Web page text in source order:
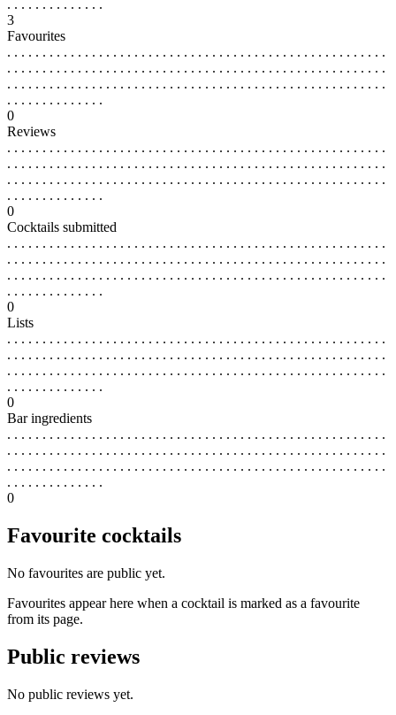
. . . . . . . . . . . . . .
3
Favourites
. . . . . . . . . . . . . . . . . . . . . . . . . . . . . . . . . . . . . . . . . . . . . . . . . . . . . .
. . . . . . . . . . . . . . . . . . . . . . . . . . . . . . . . . . . . . . . . . . . . . . . . . . . . . .
. . . . . . . . . . . . . . . . . . . . . . . . . . . . . . . . . . . . . . . . . . . . . . . . . . . . . .
. . . . . . . . . . . . . .
0
Reviews
. . . . . . . . . . . . . . . . . . . . . . . . . . . . . . . . . . . . . . . . . . . . . . . . . . . . . .
. . . . . . . . . . . . . . . . . . . . . . . . . . . . . . . . . . . . . . . . . . . . . . . . . . . . . .
. . . . . . . . . . . . . . . . . . . . . . . . . . . . . . . . . . . . . . . . . . . . . . . . . . . . . .
. . . . . . . . . . . . . .
0
Cocktails submitted
. . . . . . . . . . . . . . . . . . . . . . . . . . . . . . . . . . . . . . . . . . . . . . . . . . . . . .
. . . . . . . . . . . . . . . . . . . . . . . . . . . . . . . . . . . . . . . . . . . . . . . . . . . . . .
. . . . . . . . . . . . . . . . . . . . . . . . . . . . . . . . . . . . . . . . . . . . . . . . . . . . . .
. . . . . . . . . . . . . .
0
Lists
. . . . . . . . . . . . . . . . . . . . . . . . . . . . . . . . . . . . . . . . . . . . . . . . . . . . . .
. . . . . . . . . . . . . . . . . . . . . . . . . . . . . . . . . . . . . . . . . . . . . . . . . . . . . .
. . . . . . . . . . . . . . . . . . . . . . . . . . . . . . . . . . . . . . . . . . . . . . . . . . . . . .
. . . . . . . . . . . . . .
0
Bar ingredients
. . . . . . . . . . . . . . . . . . . . . . . . . . . . . . . . . . . . . . . . . . . . . . . . . . . . . .
. . . . . . . . . . . . . . . . . . . . . . . . . . . . . . . . . . . . . . . . . . . . . . . . . . . . . .
. . . . . . . . . . . . . . . . . . . . . . . . . . . . . . . . . . . . . . . . . . . . . . . . . . . . . .
. . . . . . . . . . . . . .
0
Favourite cocktails
No favourites are public yet.
Favourites appear here when a cocktail is marked as a favourite
from its page.
Public reviews
No public reviews yet.